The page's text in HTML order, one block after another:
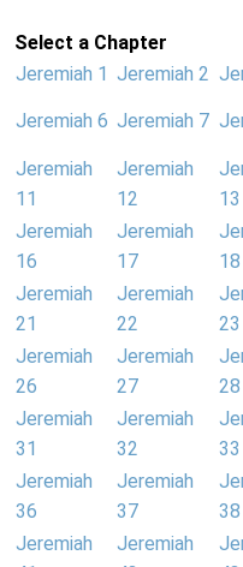
Select a Chapter
Jeremiah 1 Jeremiah 2
Jeremiah 6 Jeremiah 7
Jeremiah
11
Jeremiah
12
13
Jeremiah
16
Jeremiah
17
18
Jeremiah
21
Jeremiah
22
23
Jeremiah
26
Jeremiah
27
28
Jeremiah
31
Jeremiah
32
33
Jeremiah
36
Jeremiah
37
38
Jeremiah
Jeremiah